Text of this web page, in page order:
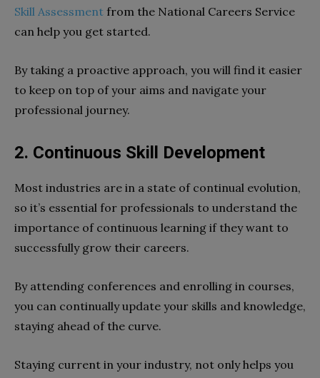
Skill Assessment from the National Careers Service
can help you get started.
By taking a proactive approach, you will find it easier
to keep on top of your aims and navigate your
professional journey.
2. Continuous Skill Development
Most industries are in a state of continual evolution,
so it’s essential for professionals to understand the
importance of continuous learning if they want to
successfully grow their careers.
By attending conferences and enrolling in courses,
you can continually update your skills and knowledge,
staying ahead of the curve.
Staying current in your industry, not only helps you